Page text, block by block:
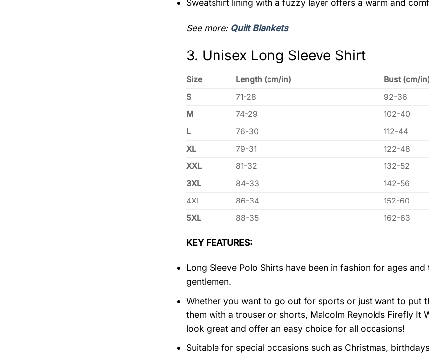
Sweatshirt lining with a fuzzy layer offers a warm and
See more: Quilt Blankets
3. Unisex Long Sleeve Shirt
Size Length (cm/in) Bust (cm/in)
S
71-28 92-36
M
74-29 102-40
L
76-30 112-44
XL
79-31 122-48
XXL
81-32 132-52
3XL
84-33 142-56
4XL
86-34 152-60
5XL
88-35 162-63
KEY FEATURES:
Long Sleeve Polo Shirts have been in fashion for ages
gentlemen.
Whether you want to go out for sports or just want to put
them with a trouser or shorts, Malcolm Reynolds Firefly It
look great and offer an easy choice for all occasions!
Suitable for special occasions such as Christmas,